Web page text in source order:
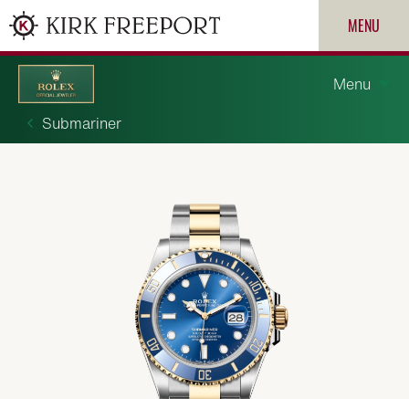
MENU
Menu
Rolex watches
New watches 2026
Rolex accessories
Watchmaking
Submariner